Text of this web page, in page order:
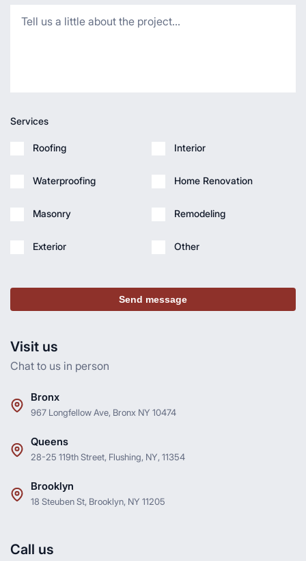
Visit us
Chat to us in person
Bronx
967 Longfellow Ave, Bronx NY 10474
Queens
28-25 119th Street, Flushing, NY, 11354
Brooklyn
18 Steuben St, Brooklyn, NY 11205
Call us
Services
Roofing
Waterproofing
Masonry
Exterior
Interior
Home Renovation
Remodeling
Other
Send message